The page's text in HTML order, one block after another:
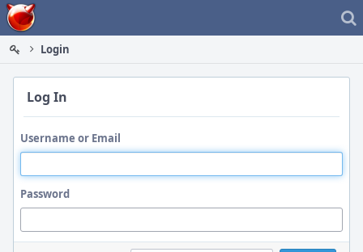
Home
Login
Log In
Username or Email
Password